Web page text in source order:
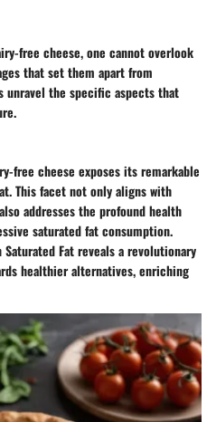
free cheese, one cannot overlook
that set them apart from
unravel the specific aspects that
free cheese exposes its remarkable
This facet not only aligns with
addresses the profound health
saturated fat consumption.
Fat reveals a revolutionary
healthier alternatives, enriching